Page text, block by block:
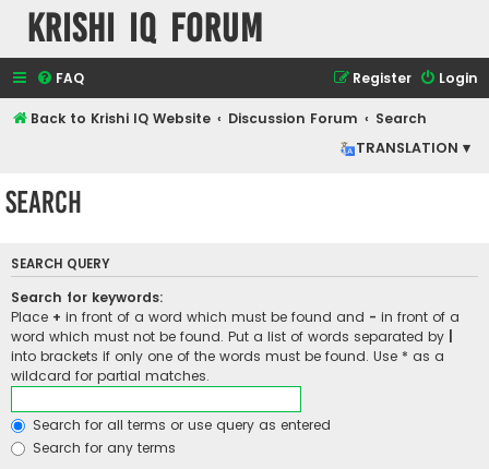
Krishi IQ Forum
FAQ Login
Register
Back to Krishi IQ Website Discussion Forum
Search
TRANSLATION ▾
Search
SEARCH QUERY
Search for keywords:
Place + in front of a word which must be found and - in front of a
word which must not be found. Put a list of words separated by
into brackets if only one of the words must be found. Use * as a
wildcard for partial matches.
Search for all terms or use query as entered
Search for any terms